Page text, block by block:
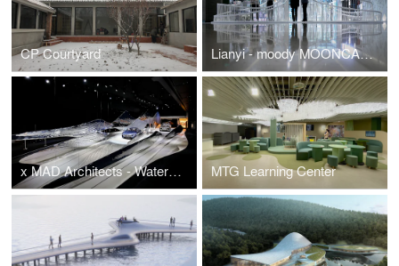
CP Courtyard Lianyi - moody MOONCAKE pavilion
x MAD Architects - Water Cloud Mountain MTG Learning Center